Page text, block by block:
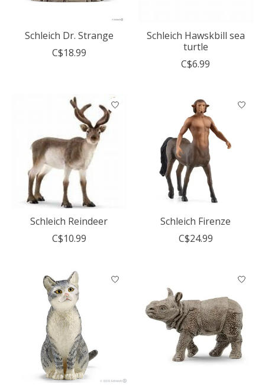
Schleich Dr. Strange
C$18.99
Schleich Hawskbill sea
turtle
C$6.99
Schleich Reindeer
C$10.99
Schleich Firenze
C$24.99